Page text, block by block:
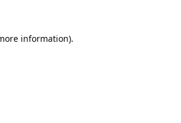
information).